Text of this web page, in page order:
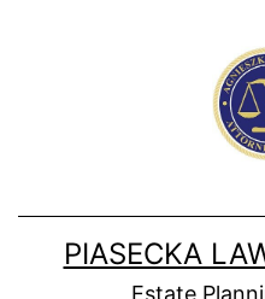
PIASECKA
Estate